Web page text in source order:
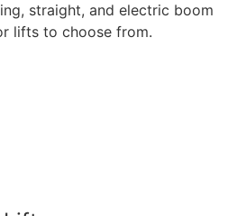
straight, and electric boom
lifts to choose from.